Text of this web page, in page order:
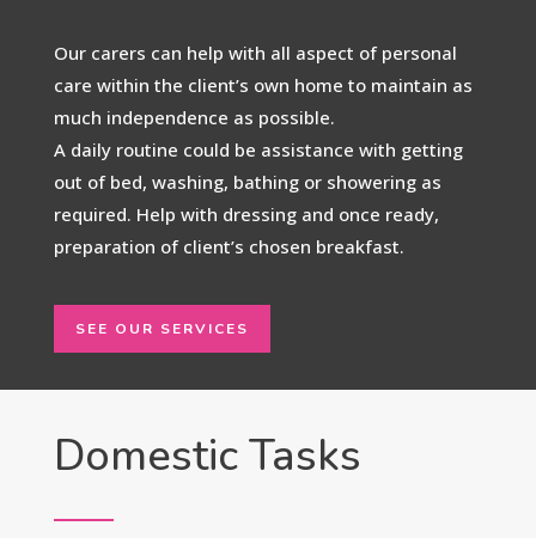
Our carers can help with all aspect of personal
care within the client’s own home to maintain as
much independence as possible.
A daily routine could be assistance with getting
out of bed, washing, bathing or showering as
required. Help with dressing and once ready,
preparation of client’s chosen breakfast.
SEE OUR SERVICES
Domestic Tasks